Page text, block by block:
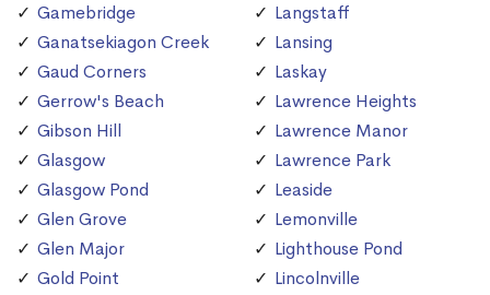
Gamebridge
Ganatsekiagon Creek
Gaud Corners
Gerrow's Beach
Gibson Hill
Glasgow
Glasgow Pond
Glen Grove
Glen Major
Gold Point
Langstaff
Lansing
Laskay
Lawrence Heights
Lawrence Manor
Lawrence Park
Leaside
Lemonville
Lighthouse Pond
Lincolnville